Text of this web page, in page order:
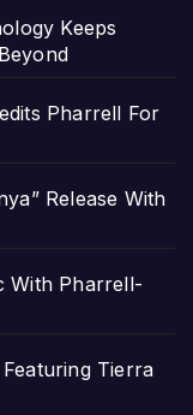
Keeps
Pharrell For
Release With
With Pharrell-
Tierra